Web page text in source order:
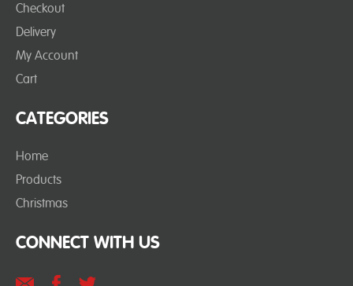
Checkout
Delivery
My Account
Cart
CATEGORIES
Home
Products
Christmas
CONNECT WITH US